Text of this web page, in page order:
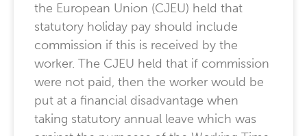
the European Union (CJEU) held that
statutory holiday pay should include
commission if this is received by the
worker. The CJEU held that if commission
were not paid, then the worker would be
put at a financial disadvantage when
taking statutory annual leave which was